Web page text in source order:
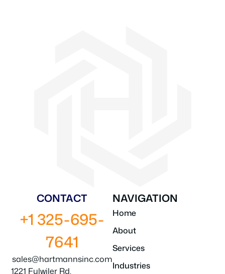
CONTACT
+1 325-695-
7641
sales@hartmannsinc.com
1221 Fulwiler Rd.
NAVIGATION
Home
About
Services
Industries